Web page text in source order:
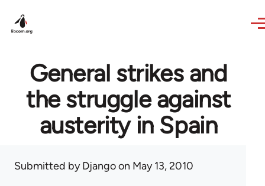
General strikes and
the struggle against
austerity in Spain
Submitted byDjangoon May 13, 2010